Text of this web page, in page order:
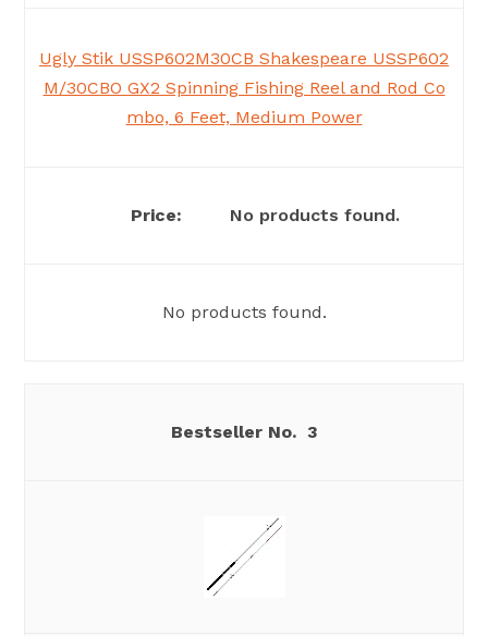
Ugly Stik USSP602M30CB Shakespeare USSP602
M/30CBO GX2 Spinning Fishing Reel and Rod Co
mbo, 6 Feet, Medium Power
No products found.
No products found.
3